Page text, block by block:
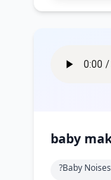
?baby Noises